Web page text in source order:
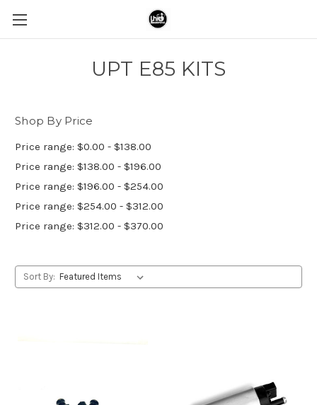
UPT E85 KITS
Shop By Price
Price range: $0.00 - $138.00
Price range: $138.00 - $196.00
Price range: $196.00 - $254.00
Price range: $254.00 - $312.00
Price range: $312.00 - $370.00
Sort By: